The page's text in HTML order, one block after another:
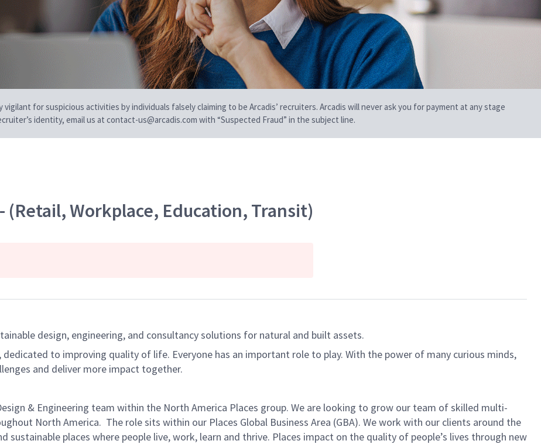
for suspicious activities by individuals falsely claiming to be Arcadis’ recruiters. Arcadis will never ask you for payment at any stage
identity, email us at contact-us@arcadis.com with “Suspected Fraud” in the subject line.
(Retail, Workplace, Education, Transit)
design, engineering, and consultancy solutions for natural and built assets.
dedicated to improving quality of life. Everyone has an important role to play. With the power of many curious minds,
and deliver more impact together.
& Engineering team within the North America Places group. We are looking to grow our team of skilled multi-
North America. The role sits within our Places Global Business Area (GBA). We work with our clients around the
sustainable places where people live, work, learn and thrive. Places impact on the quality of people’s lives through new